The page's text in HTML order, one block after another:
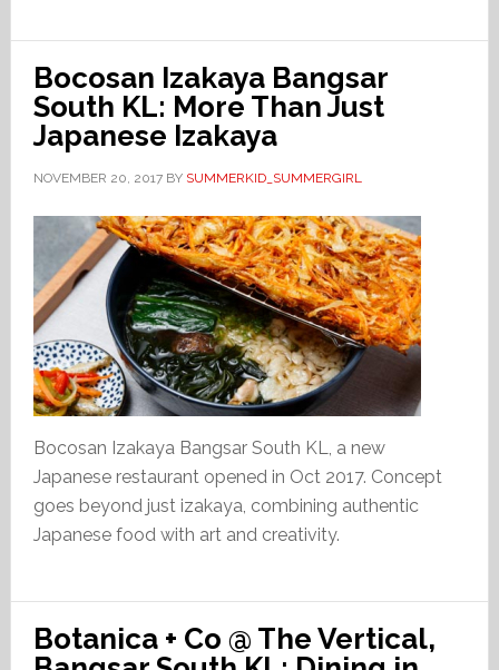
Bocosan Izakaya Bangsar
South KL: More Than Just
Japanese Izakaya
NOVEMBER 20, 2017BY SUMMERKID_SUMMERGIRL
Bocosan Izakaya Bangsar South KL, a new
Japanese restaurant opened in Oct 2017. Concept
goes beyond just izakaya, combining authentic
Japanese food with art and creativity.
Botanica + Co @ The Vertical,